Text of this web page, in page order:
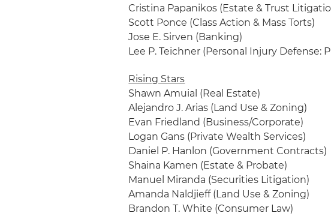
Cristina Papanikos (Estate & Trust
Scott Ponce (Class Action & Mass Torts)
Jose E. Sirven (Banking)
Lee P. Teichner (Personal Injury Defense:
Rising Stars
Shawn Amuial (Real Estate)
Alejandro J. Arias (Land Use & Zoning)
Evan Friedland (Business/Corporate)
Logan Gans (Private Wealth Services)
Daniel P. Hanlon (Government Contracts)
Shaina Kamen (Estate & Probate)
Manuel Miranda (Securities Litigation)
Amanda Naldjieff (Land Use & Zoning)
Brandon T. White (Consumer Law)